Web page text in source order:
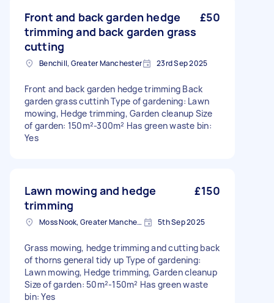
Front and back garden hedge
trimming and back garden grass
cutting
£50
Benchill, Greater Manchester 23rd Sep 2025
Front and back garden hedge trimming Back
garden grass cuttinh Type of gardening: Lawn
mowing, Hedge trimming, Garden cleanup Size
of garden: 150m²-300m² Has green waste bin:
Yes
Lawn mowing and hedge
trimming
£150
Moss Nook, Greater Manchester 5th Sep 2025
Grass mowing, hedge trimming and cutting back
of thorns general tidy up Type of gardening:
Lawn mowing, Hedge trimming, Garden cleanup
Size of garden: 50m²-150m² Has green waste
bin: Yes